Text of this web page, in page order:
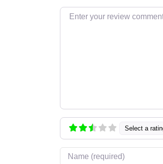
Review text
Select a
Name